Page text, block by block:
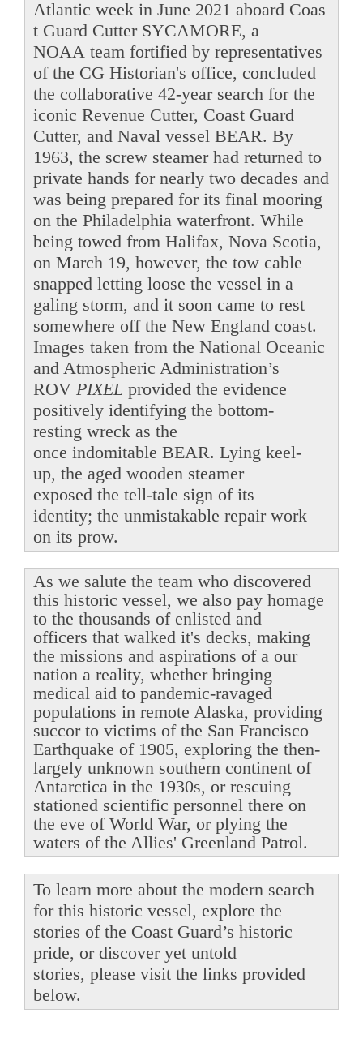
Atlantic week in June 2021 aboard Coas
t Guard Cutter SYCAMORE, a
NOAA team fortified by representatives
of the CG Historian's office, concluded
the collaborative 42-year search for the
iconic Revenue Cutter, Coast Guard
Cutter, and Naval vessel BEAR. By
1963, the screw steamer had returned to
private hands for nearly two decades and
was being prepared for its final mooring
on the Philadelphia waterfront. While
being towed from Halifax, Nova Scotia,
on March 19, however, the tow cable
snapped letting loose the vessel in a
galing storm, and it soon came to rest
somewhere off the New England coast.
Images taken from the National Oceanic
and Atmospheric Administration’s
ROV PIXEL provided the evidence
positively identifying the bottom-
resting wreck as the
once indomitable BEAR. Lying keel-
up, the aged wooden steamer
exposed the tell-tale sign of its
identity; the unmistakable repair work
on its prow.
As we salute the team who discovered
this historic vessel, we also pay homage
to the thousands of enlisted and
officers that walked it's decks, making
the missions and aspirations of a our
nation a reality, whether bringing
medical aid to pandemic-ravaged
populations in remote Alaska, providing
succor to victims of the San Francisco
Earthquake of 1905, exploring the then-
largely unknown southern continent of
Antarctica in the 1930s, or rescuing
stationed scientific personnel there on
the eve of World War, or plying the
waters of the Allies' Greenland Patrol.
To learn more about the modern search
for this historic vessel, explore the
stories of the Coast Guard’s historic
pride, or discover yet untold
stories, please visit the links provided
below.